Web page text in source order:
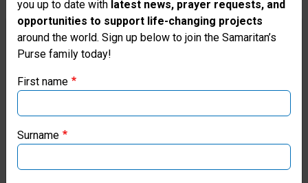
outreach event in this
community in 2024. Many adults
hardened toward the Gospel
after years of practising other
religions, which is why reaching
their children at an early age is
Thank you for visiting the Samaritan's
Purse UK website
our regional websites and make donations through these
you up to date with latest news, prayer requests, and
opportunities to support life-changing projects
around the world. Sign up below to join the Samaritan’s
Purse family today!
First name
Surname